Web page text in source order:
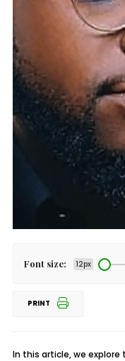
Font size: 12px
PRINT
In this article, we